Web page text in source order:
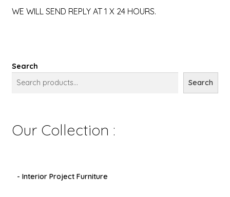
WE WILL SEND REPLY AT 1 X 24 HOURS.
Search
Search
Our Collection :
- Interior Project Furniture